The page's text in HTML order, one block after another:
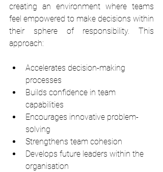
creating an environment where teams
feel empowered to make decisions within
their sphere of responsibility. This
approach:
Accelerates decision-making
processes
Builds confidence in team
capabilities
Encourages innovative problem-
solving
Strengthens team cohesion
Develops future leaders within the
organisation